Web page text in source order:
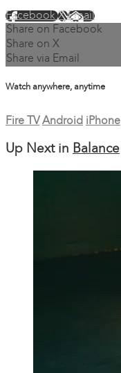
FacebookXEmail
Share on Facebook
Share on X
Share via Email
Watch anywhere, anytime
Fire TV Android iPhone
Up Next in Balance